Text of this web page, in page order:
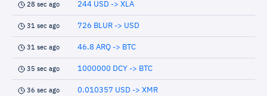
28 sec ago 244 USD -> XLA
31 sec ago 726 BLUR -> USD
31 sec ago 46.8 ARQ -> BTC
35 sec ago 1000000 DCY -> BTC
36 sec ago 0.010357 USD -> XMR